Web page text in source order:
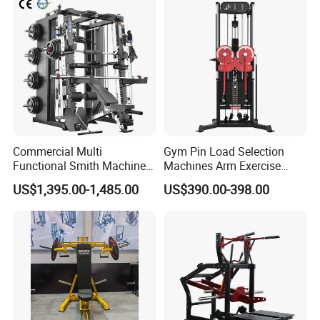
Machine Fitness Training
Leg Curl Leg Extension Gym
Commercial Multi
Functional Smith Machine
All in One Trainer for Gym
US$1,395.00-1,485.00
Gym Pin Load Selection
Machines Arm Exercise
Shoulder Press Chest Press
Lateral Raise Machine
US$390.00-398.00